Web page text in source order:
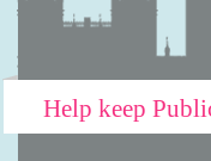
Help keep